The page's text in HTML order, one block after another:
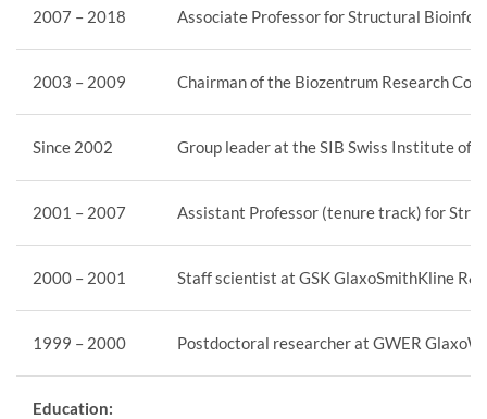
2007 – 2018 Associate Professor for Structural
2003 – 2009 Chairman of the Biozentrum Research
Since 2002 Group leader at the SIB Swiss Institute of
2001 – 2007 Assistant Professor (tenure track) for
2000 – 2001 Staff scientist at GSK GlaxoSmithKline
1999 – 2000 Postdoctoral researcher at GWER
Education: